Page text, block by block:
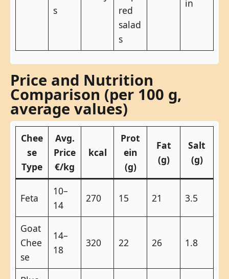
s
red
salad
s
in
Price and Nutrition
Comparison (per 100 g,
average values)
Chee
se
Type
Avg.
Price
€/kg
kcal
Prot
ein
(g)
Fat
(g)
Salt
(g)
Feta
10–
14
270 15 21 3.5
Goat
Chee
se
14–
18
320 22 26 1.8